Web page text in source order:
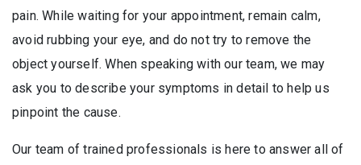
pain. While waiting for your appointment, remain calm,
avoid rubbing your eye, and do not try to remove the
object yourself. When speaking with our team, we may
ask you to describe your symptoms in detail to help us
pinpoint the cause.
Our team of trained professionals is here to answer all of